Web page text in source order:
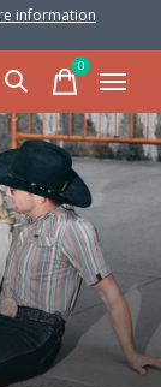
information
0items